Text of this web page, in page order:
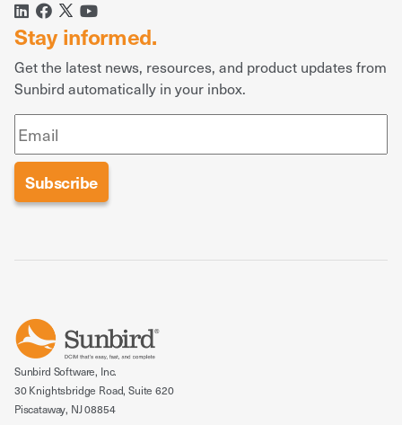
Stay informed.
Get the latest news, resources, and product updates from
Sunbird automatically in your inbox.
Sunbird Software, Inc.
30 Knightsbridge Road, Suite 620
Piscataway, NJ 08854